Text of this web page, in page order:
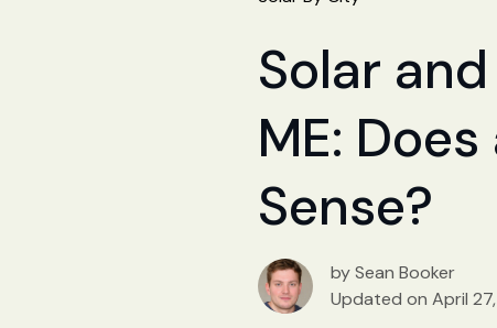
Solar
ME:
Sense?
by Sean Booker
Updated on April